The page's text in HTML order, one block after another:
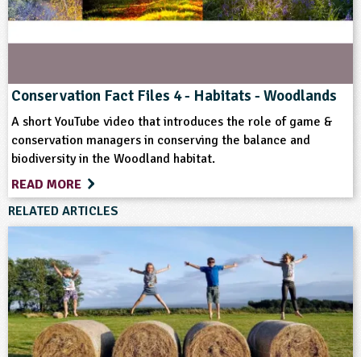
Farm Animals Farming Flowers
Grounds and Green Spaces
Hedgerows Landscape
Rural Life Sustainability Trees
Wild Flowers Wildlife Woodland
Conservation Fact Files 4 - Habitats - Woodlands
A short YouTube video that introduces the role of game &
conservation managers in conserving the balance and
biodiversity in the Woodland habitat.
READ MORE
RELATED ARTICLES